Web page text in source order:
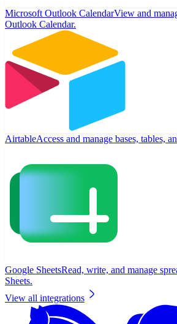
Microsoft Outlook CalendarView and
Outlook Calendar.
AirtableAccess and manage bases, tables,
Google SheetsRead, write, and manage
Sheets.
View all integrations